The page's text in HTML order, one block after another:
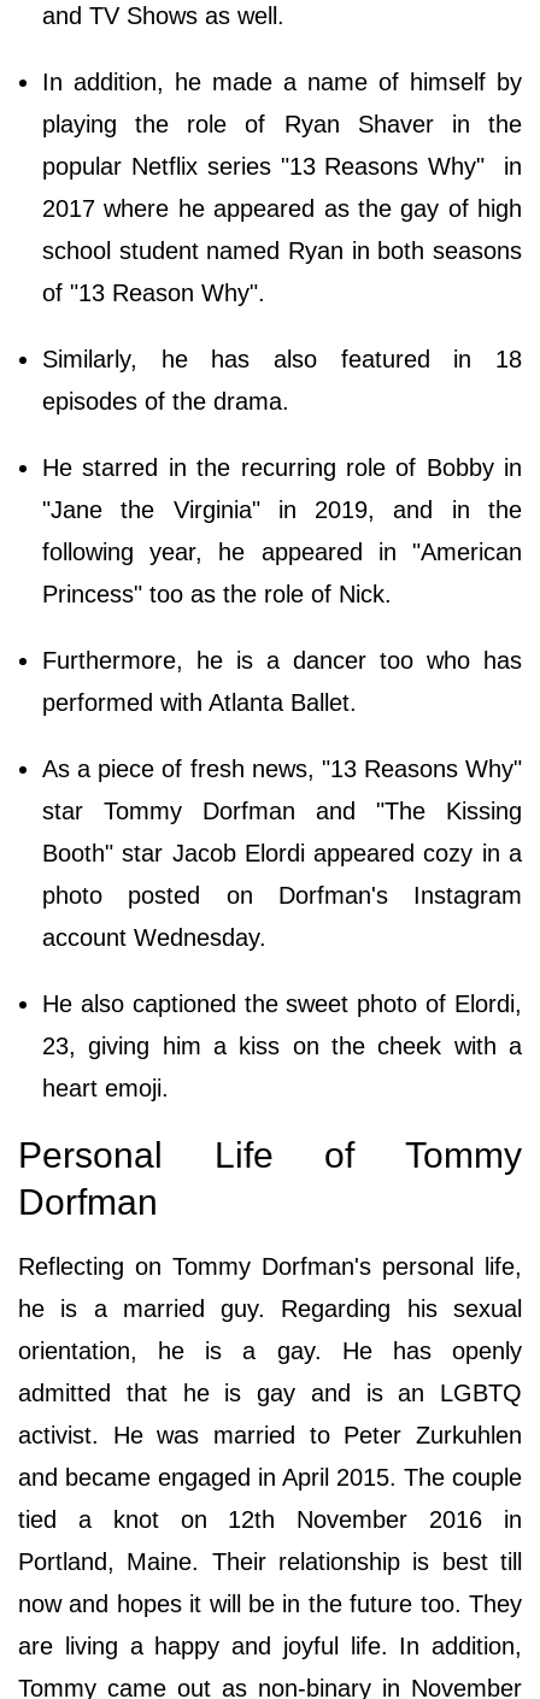
and TV Shows as well.
In addition, he made a name of himself by
playing the role of Ryan Shaver in the
popular Netflix series "13 Reasons Why" in
2017 where he appeared as the gay of high
school student named Ryan in both seasons
of "13 Reason Why".
Similarly, he has also featured in 18
episodes of the drama.
He starred in the recurring role of Bobby in
"Jane the Virginia" in 2019, and in the
following year, he appeared in "American
Princess" too as the role of Nick.
Furthermore, he is a dancer too who has
performed with Atlanta Ballet.
As a piece of fresh news, "13 Reasons Why"
star Tommy Dorfman and "The Kissing
Booth" star Jacob Elordi appeared cozy in a
photo posted on Dorfman's Instagram
account Wednesday.
He also captioned the sweet photo of Elordi,
23, giving him a kiss on the cheek with a
heart emoji.
Personal Life of Tommy
Dorfman
Reflecting on Tommy Dorfman's personal life,
he is a married guy. Regarding his sexual
orientation, he is a gay. He has openly
admitted that he is gay and is an LGBTQ
activist. He was married to Peter Zurkuhlen
and became engaged in April 2015. The couple
tied a knot on 12th November 2016 in
Portland, Maine. Their relationship is best till
now and hopes it will be in the future too. They
are living a happy and joyful life. In addition,
Tommy came out as non-binary in November